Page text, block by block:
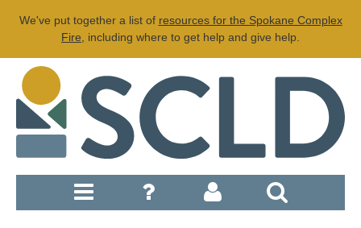
We've put together a list of resources for the Spokane Complex
Fire , including where to get help and give help.